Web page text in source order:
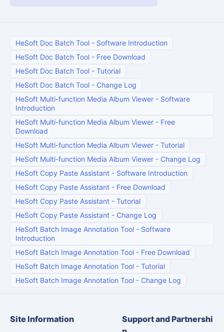
HeSoft Doc Batch Tool - Software Introduction
HeSoft Doc Batch Tool - Free Download
HeSoft Doc Batch Tool - Tutorial
HeSoft Doc Batch Tool - Change Log
HeSoft Multi-function Media Album Viewer - Software
Introduction
HeSoft Multi-function Media Album Viewer - Free
Download
HeSoft Multi-function Media Album Viewer - Tutorial
HeSoft Multi-function Media Album Viewer - Change Log
HeSoft Copy Paste Assistant - Software Introduction
HeSoft Copy Paste Assistant - Free Download
HeSoft Copy Paste Assistant - Tutorial
HeSoft Copy Paste Assistant - Change Log
HeSoft Batch Image Annotation Tool - Software
Introduction
HeSoft Batch Image Annotation Tool - Free Download
HeSoft Batch Image Annotation Tool - Tutorial
HeSoft Batch Image Annotation Tool - Change Log
Site Information
Support and Partnershi